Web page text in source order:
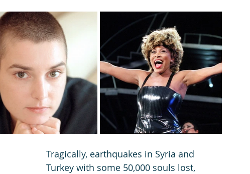
Tragically, earthquakes in Syria and
Turkey with some 50,000 souls lost,